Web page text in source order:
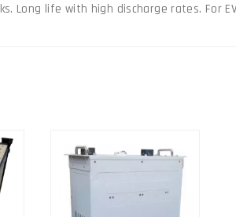
Long life with high discharge rates. For